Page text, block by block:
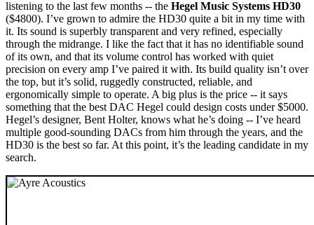
listening to the last few months -- the Hegel Music Systems HD30
($4800). I’ve grown to admire the HD30 quite a bit in my time with
it. Its sound is superbly transparent and very refined, especially
through the midrange. I like the fact that it has no identifiable sound
of its own, and that its volume control has worked with quiet
precision on every amp I’ve paired it with. Its build quality isn’t over
the top, but it’s solid, ruggedly constructed, reliable, and
ergonomically simple to operate. A big plus is the price -- it says
something that the best DAC Hegel could design costs under $5000.
Hegel’s designer, Bent Holter, knows what he’s doing -- I’ve heard
multiple good-sounding DACs from him through the years, and the
HD30 is the best so far. At this point, it’s the leading candidate in my
search.